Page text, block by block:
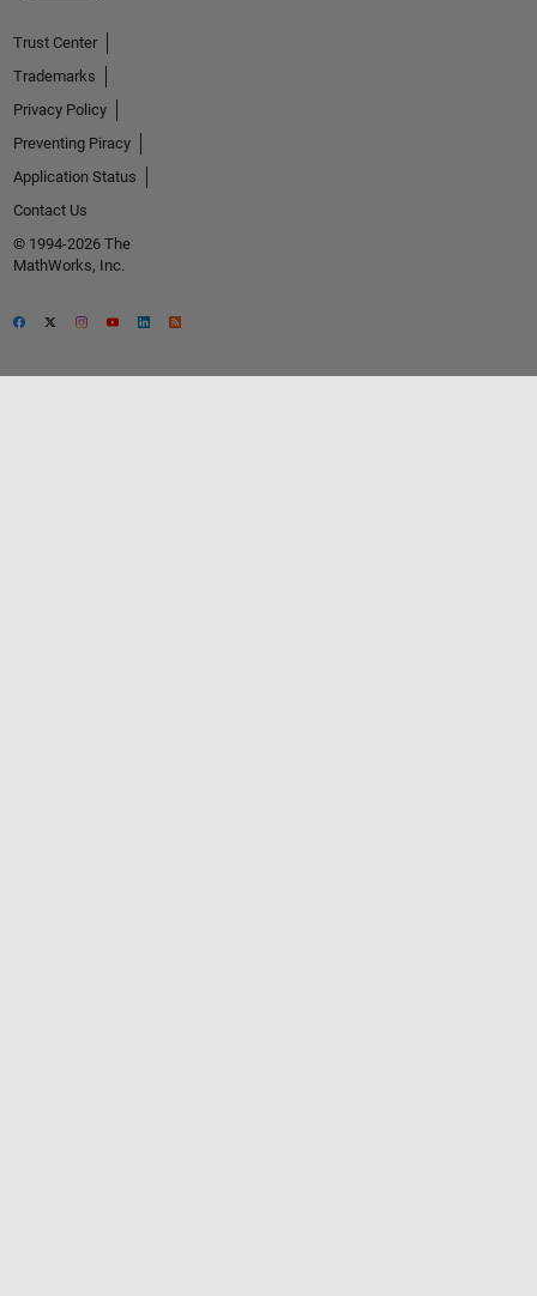
Trust Center
Trademarks
Privacy Policy
Preventing Piracy
Application Status
Contact Us
© 1994-2026 The
MathWorks, Inc.